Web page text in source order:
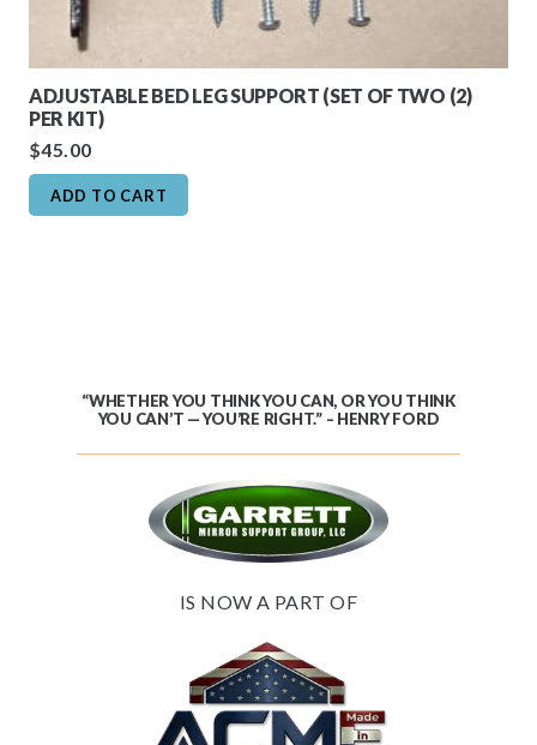
ADJUSTABLE BED LEG SUPPORT (SET OF TWO (2)
PER KIT)
$45.00
ADD TO CART
“WHETHER YOU THINK YOU CAN, OR YOU THINK
YOU CAN’T — YOU’RE RIGHT.” – HENRY FORD
IS NOW A PART OF